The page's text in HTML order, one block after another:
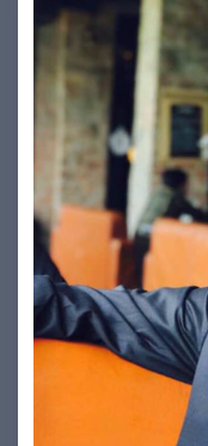
Ashish Kapoor